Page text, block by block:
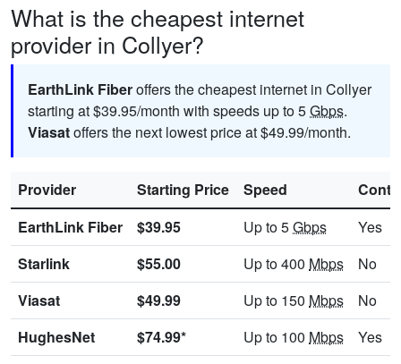
What is the cheapest internet
provider in Collyer?
EarthLink Fiberoffers the cheapest internet in Collyer
starting at $39.95/month with speeds up to 5Gbps.
Viasatoffers the next lowest price at $49.99/month.
Provider Starting Price Speed
EarthLink Fiber
$39.95 Up to 5Gbps
Yes
Starlink
$55.00 Up to 400 Mbps
No
Viasat
$49.99 Up to 150 Mbps
No
HughesNet
$74.99* Up to 100 Mbps Yes